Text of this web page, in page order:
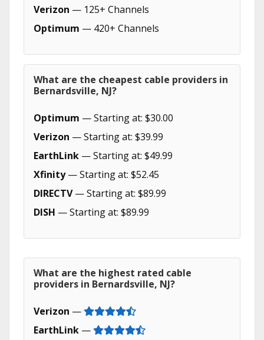
Verizon — 125+ Channels
Optimum — 420+ Channels
What are the cheapest cable providers in
Bernardsville, NJ?
Optimum — Starting at: $30.00
Verizon — Starting at: $39.99
EarthLink — Starting at: $49.99
Xfinity— Starting at: $52.45
DIRECTV— Starting at: $89.99
DISH — Starting at: $89.99
What are the highest rated cable
providers in Bernardsville, NJ?
Verizon —
EarthLink —